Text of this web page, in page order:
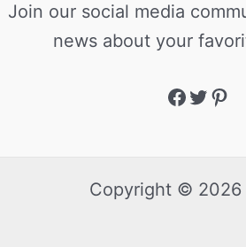
Join our social media
news about your
Copyright © 2026